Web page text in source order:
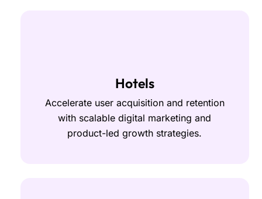
Hotels
Accelerate user acquisition and retention
with scalable digital marketing and
product-led growth strategies.